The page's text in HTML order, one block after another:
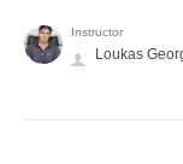
Instructor
Loukas